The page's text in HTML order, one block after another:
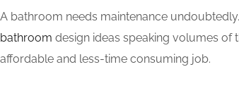
A bathroom needs maintenance
bathroom design ideas speaking volumes of
affordable and less-time consuming job.